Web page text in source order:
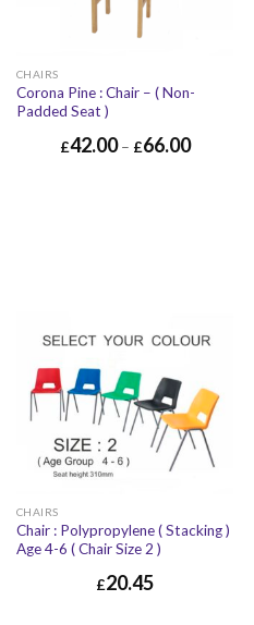
CHAIRS
Corona Pine : Chair – ( Non-
Padded Seat )
£42.00– £66.00
CHAIRS
Chair : Polypropylene ( Stacking )
Age 4-6 ( Chair Size 2 )
£20.45